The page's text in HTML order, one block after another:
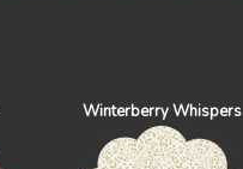
Winterberry Whispers